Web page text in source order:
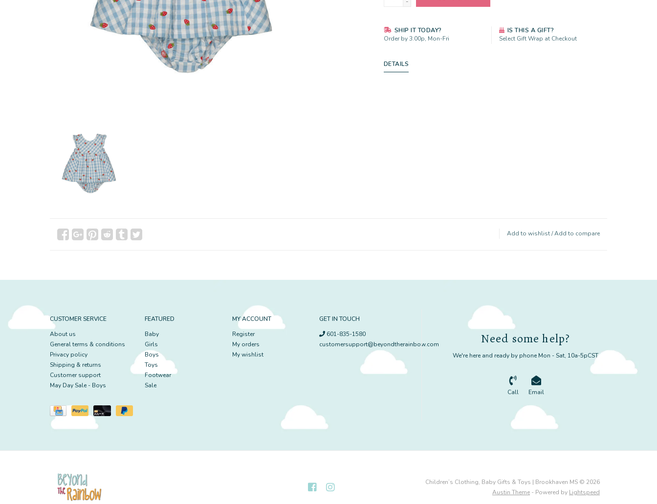
SHIP IT TODAY?
Order by 3:00p, Mon-Fri
IS THIS A GIFT?
Select Gift Wrap at Checkout
DETAILS
Add to wishlist/Add to compare
CUSTOMER SERVICE
About us
General terms & conditions
Privacy policy
Shipping & returns
Customer support
May Day Sale - Boys
FEATURED
Baby
Girls
Boys
Toys
Footwear
Sale
MY ACCOUNT
Register
My orders
My wishlist
GET IN TOUCH
601-835-1580
customersupport@beyondtherainbow.com
Need some help?
We're here and ready by phone Mon - Sat, 10a-5pCST
Call Email
Children’s Clothing, Baby Gifts & Toys | Brookhaven MS © 2026
Austin Theme - Powered by Lightspeed